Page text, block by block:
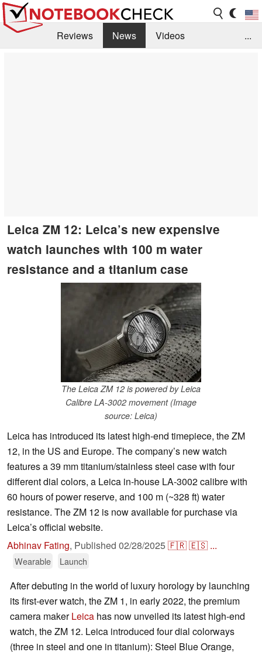
Reviews News
Videos
...
Leica ZM 12: Leica’s new expensive
watch launches with 100 m water
resistance and a titanium case
The Leica ZM 12 is powered by Leica
Calibre LA-3002 movement (Image
source: Leica)
Leica has introduced its latest high-end timepiece, the ZM
12, in the US and Europe. The company’s new watch
features a 39 mm titanium/stainless steel case with four
different dial colors, a Leica in-house LA-3002 calibre with
60 hours of power reserve, and 100 m (~328 ft) water
resistance. The ZM 12 is now available for purchase via
Leica’s official website.
Abhinav Fating, Published 02/28/2025🇫🇷🇪🇸 ...
Wearable Launch
After debuting in the world of luxury horology by launching
its first-ever watch, the ZM 1, in early 2022, the premium
camera makerLeica has now unveiled its latest high-end
watch, the ZM 12. Leica introduced four dial colorways
(three in steel and one in titanium): Steel Blue Orange,